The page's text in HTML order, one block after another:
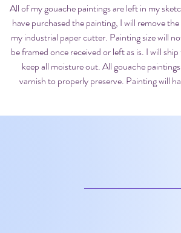
All of my gouache paintings are left in my
have purchased the painting, I will remove
my industrial paper cutter. Painting size will
be framed once received or left as is. I will
keep all moisture out. All gouache
varnish to properly preserve. Painting will